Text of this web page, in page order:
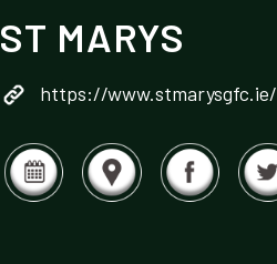
ST MARYS
https://www.stmarysgfc.ie/